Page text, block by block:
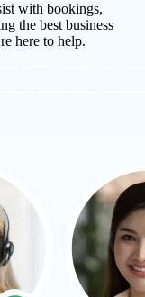
with bookings,
the best business
here to help.